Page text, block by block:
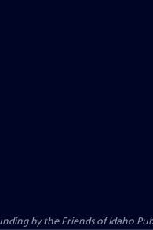
by the Friends of Idaho